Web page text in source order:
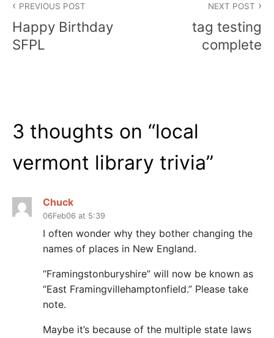
navigation
PREVIOUS POST
Happy Birthday
SFPL
NEXT POST
tag testing
complete
3 thoughts on “local
vermont library trivia”
Chuck
06Feb06 at 5:39
I often wonder why they bother changing the
names of places in New England.
“Framingstonburyshire” will now be known as
“East Framingvillehamptonfield.” Please take
note.
Maybe it’s because of the multiple state laws